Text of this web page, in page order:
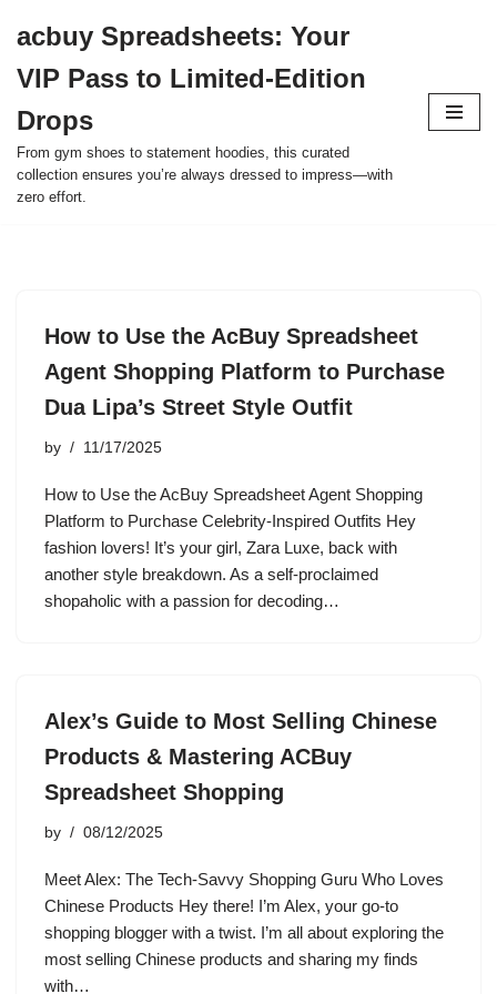
to
content
acbuy Spreadsheets: Your
VIP Pass to Limited-Edition
Drops
From gym shoes to statement hoodies, this curated
collection ensures you’re always dressed to impress—with
zero effort.
How to Use the AcBuy Spreadsheet
Agent Shopping Platform to Purchase
Dua Lipa’s Street Style Outfit
by 11/17/2025
How to Use the AcBuy Spreadsheet Agent Shopping
Platform to Purchase Celebrity-Inspired Outfits Hey
fashion lovers! It’s your girl, Zara Luxe, back with
another style breakdown. As a self-proclaimed
shopaholic with a passion for decoding…
Alex’s Guide to Most Selling Chinese
Products & Mastering ACBuy
Spreadsheet Shopping
by 08/12/2025
Meet Alex: The Tech-Savvy Shopping Guru Who Loves
Chinese Products Hey there! I’m Alex, your go-to
shopping blogger with a twist. I’m all about exploring the
most selling Chinese products and sharing my finds
with…